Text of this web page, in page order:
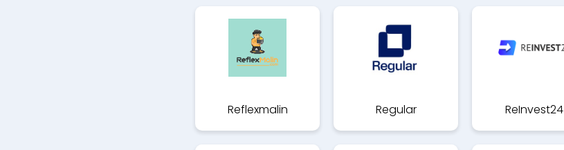
Reflexmalin Regular ReInvest24